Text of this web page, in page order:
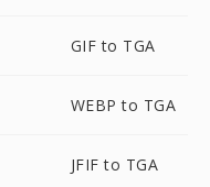
GIF to TGA
WEBP to TGA
JFIF to TGA